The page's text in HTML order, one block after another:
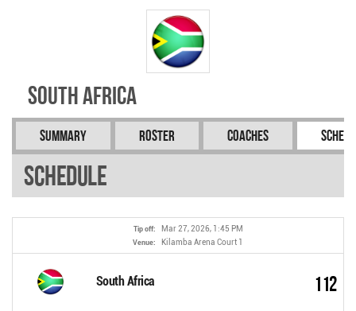
South Africa
Summary Roster Coaches
Schedule
Tip off: Mar 27, 2026, 1:45 PM
Venue: Kilamba Arena Court 1
South Africa 112